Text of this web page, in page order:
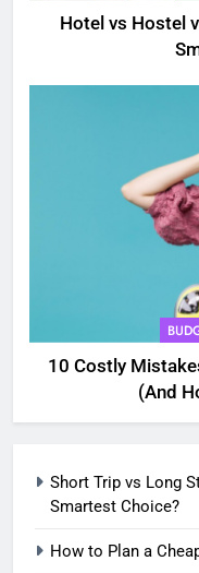
Hotel vs Hostel
10 Costly
(And
Short Trip vs Long
Smartest Choice?
How to Plan a
7